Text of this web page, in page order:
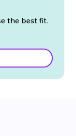
the best fit.